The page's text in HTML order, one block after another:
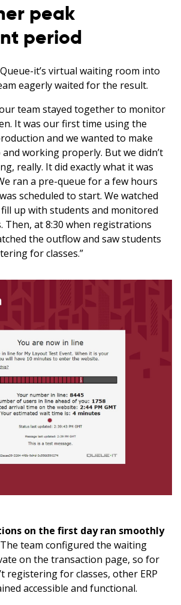
peak
period
it’s virtual waiting room into
eagerly waited for the result.
team stayed together to monitor
It was our first time using the
and we wanted to make
working properly. But we didn’t
really. It did exactly what it was
ran a pre-queue for a few hours
scheduled to start. We watched
up with students and monitored
Then, at 8:30 when registrations
the outflow and saw students
for classes.”
on the first day ran smoothly
The team configured the waiting
on the transaction page, so for
registering for classes, other ERP
accessible and functional.